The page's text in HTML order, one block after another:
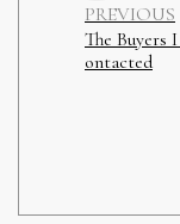
PREVIOUS
The Buyers
ontacted